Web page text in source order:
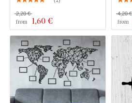
What's in the Package?
1 Pc Dolphin, 1 Pc Shark, 1 Pc
from 1,60 €
2,20 €
from
4,20 €